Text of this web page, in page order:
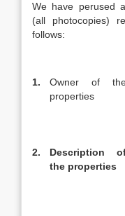
We have perused
(all photocopies)
follows:
1.
Owner of
properties
2.
Description
the properties